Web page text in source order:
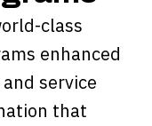
class
enhanced
service
that